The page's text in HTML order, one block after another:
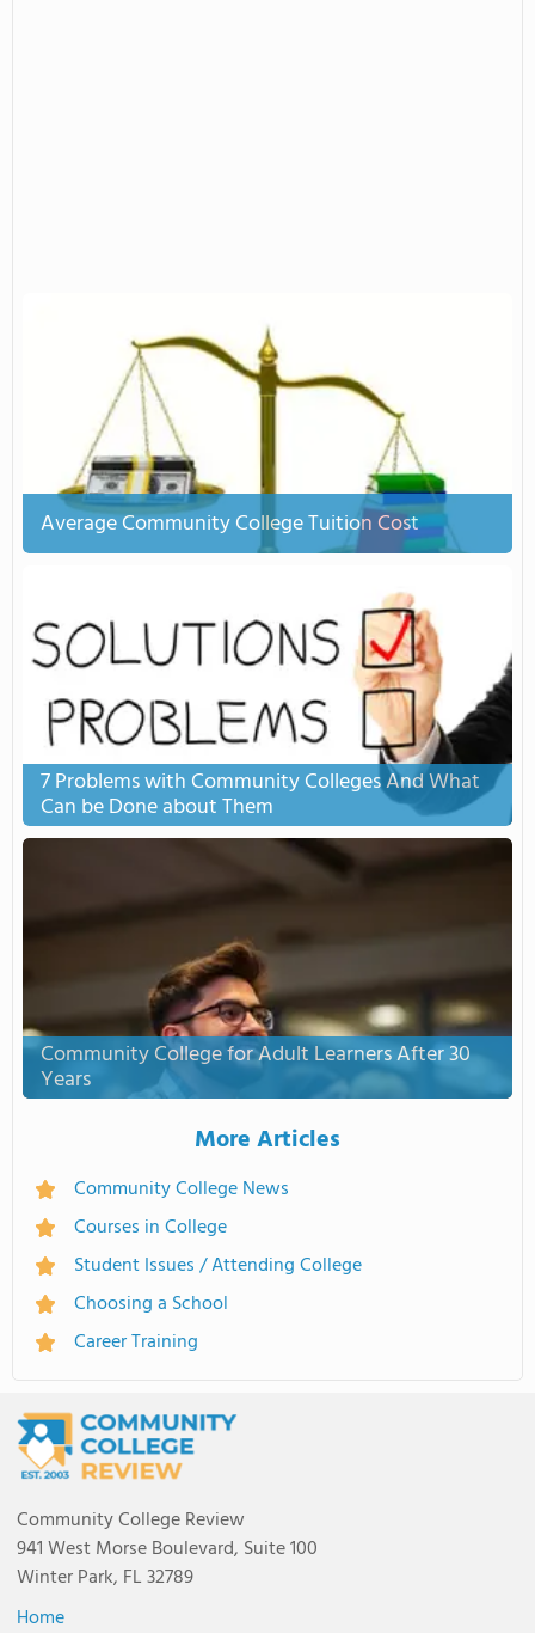
Average Community College Tuition Cost
7 Problems with Community Colleges And What
Can be Done about Them
Community College for Adult Learners After 30
Years
More Articles
Community College News
Courses in College
Student Issues / Attending College
Choosing a School
Career Training
Community College Review
941 West Morse Boulevard, Suite 100
Winter Park, FL 32789
Home